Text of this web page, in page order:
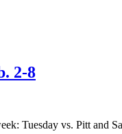
2-8
Tuesday vs. Pitt and